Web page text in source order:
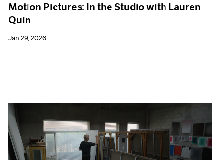
Motion Pictures: In the Studio with Lauren
Quin
Jan 29, 2026